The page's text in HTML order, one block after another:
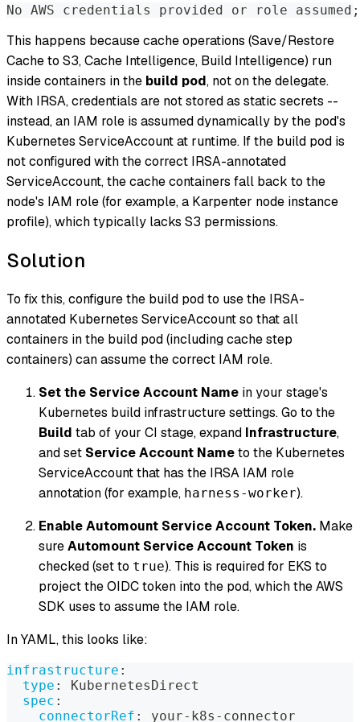
No AWS credentials provided or role
This happens because cache operations (Save/Restore
Cache to S3, Cache Intelligence, Build Intelligence) run
inside containers in the build pod, not on the delegate.
With IRSA, credentials are not stored as static secrets --
instead, an IAM role is assumed dynamically by the pod's
Kubernetes ServiceAccount at runtime. If the build pod is
not configured with the correct IRSA-annotated
ServiceAccount, the cache containers fall back to the
node's IAM role (for example, a Karpenter node instance
profile), which typically lacks S3 permissions.
Solution
To fix this, configure the build pod to use the IRSA-
annotated Kubernetes ServiceAccount so that all
containers in the build pod (including cache step
containers) can assume the correct IAM role.
Set the Service Account Name in your stage's
Kubernetes build infrastructure settings. Go to the
Build tab of your CI stage, expand Infrastructure,
and set Service Account Nameto the Kubernetes
ServiceAccount that has the IRSA IAM role
annotation (for example, harness-worker).
Enable Automount Service Account Token. Make
sureAutomount Service Account Token is
checked (set to true). This is required for EKS to
project the OIDC token into the pod, which the AWS
SDK uses to assume the IAM role.
In YAML, this looks like:
infrastructure :
type :
KubernetesDirect
spec :
connectorRef : your- k8s - connector